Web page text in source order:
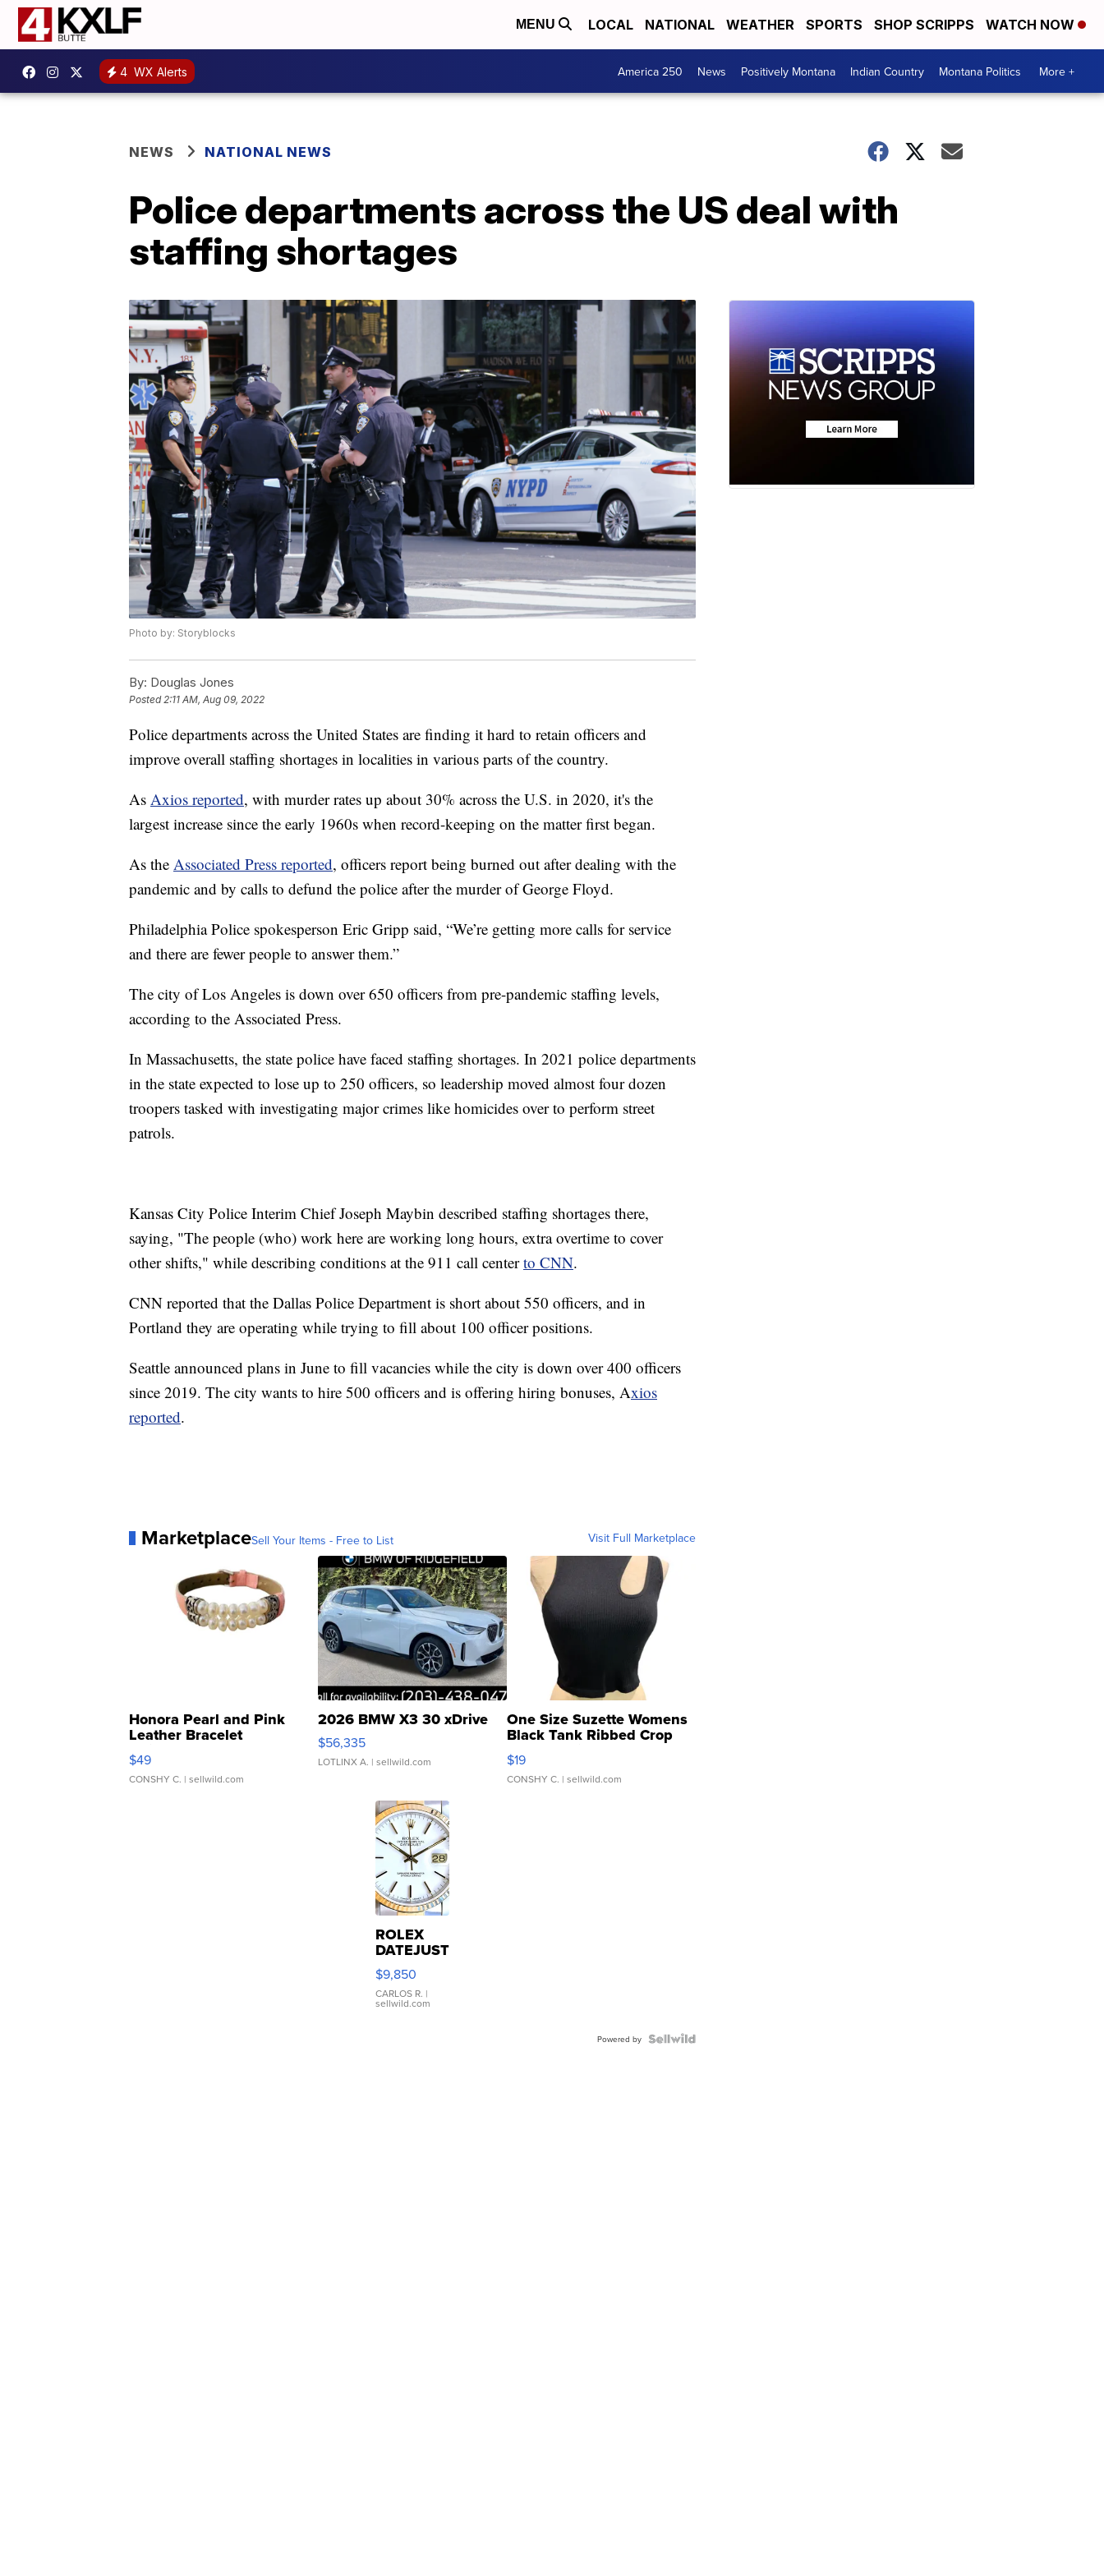
MENU LOCAL NATIONAL WEATHER SPORTS SHOP SCRIPPS WATCH NOW
4 WX Alerts America 250 News Positively Montana Indian Country Montana Politics More +
NEWS NATIONAL NEWS
Police departments across the US deal with
staffing shortages
Photo by: Storyblocks
By: Douglas Jones
Posted2:11 AM, Aug 09, 2022
Police departments across the United States are finding it hard to retain officers and
improve overall staffing shortages in localities in various parts of the country.
As Axios reported, with murder rates up about 30% across the U.S. in 2020, it's the
largest increase since the early 1960s when record-keeping on the matter first began.
As the Associated Press reported, officers report being burned out after dealing with the
pandemic and by calls to defund the police after the murder of George Floyd.
Philadelphia Police spokesperson Eric Gripp said, “We’re getting more calls for service
and there are fewer people to answer them.”
The city of Los Angeles is down over 650 officers from pre-pandemic staffing levels,
according to the Associated Press.
In Massachusetts, the state police have faced staffing shortages. In 2021 police departments
in the state expected to lose up to 250 officers, so leadership moved almost four dozen
troopers tasked with investigating major crimes like homicides over to perform street
patrols.
Kansas City Police Interim Chief Joseph Maybin described staffing shortages there,
saying, "The people (who) work here are working long hours, extra overtime to cover
other shifts," while describing conditions at the 911 call centerto CNN.
CNN reported that the Dallas Police Department is short about 550 officers, and in
Portland they are operating while trying to fill about 100 officer positions.
Seattle announced plans in June to fill vacancies while the city is down over 400 officers
since 2019. The city wants to hire 500 officers and is offering hiring bonuses, Axios
reported.
MarketplaceSell Your Items - Free to List Visit Full Marketplace
Honora Pearl and Pink
Leather Bracelet
Adjustable Buckle Clo...
$49
CONSHY C. | sellwild.com
2026 BMW X3 30 xDrive
$56,335
LOTLINX A. | sellwild.com
One Size Suzette Womens
Black Tank Ribbed Crop
Asymmetrical ...
$19
CONSHY C. | sellwild.com
ROLEX
DATEJUST
16233
WHITE
DIAL
FLUTED
$9,850
CARLOS R. |
sellwild.com
Powered by